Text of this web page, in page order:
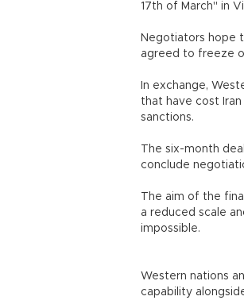
17th of March" in
Negotiators hope
agreed to freeze
In exchange,
that have cost
sanctions.
The six-month
conclude
The aim of the
a reduced scale
impossible.
Western nations
capability